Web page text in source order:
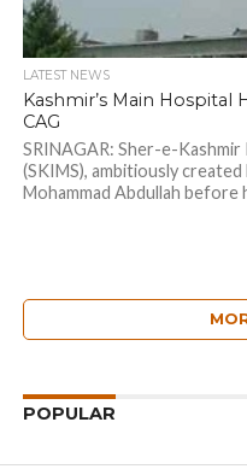
LATEST NEWS
Kashmir’s Main Hospital
CAG
SRINAGAR: Sher-e-
(SKIMS), ambitiously
Mohammad Abdullah before
POPULAR